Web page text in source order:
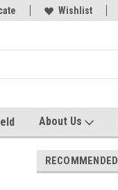
for you! Wishlist
About Us
RECOMMENDED